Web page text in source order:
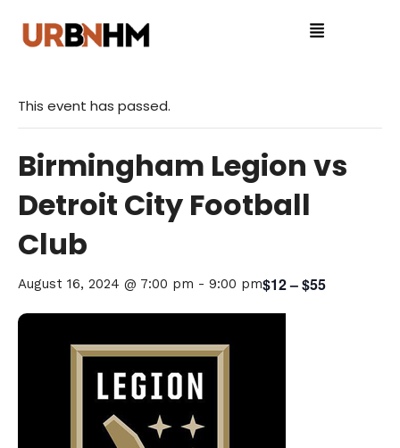
This event has passed.
Birmingham Legion vs
Detroit City Football
Club
August 16, 2024 @ 7:00 pm - 9:00 pm$12 – $55